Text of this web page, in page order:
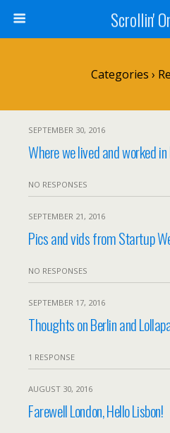
Scrollin'
Categories ›
SEPTEMBER 30, 2016
Where we lived and worked in
NO RESPONSES
SEPTEMBER 21, 2016
Pics and vids from Startup
NO RESPONSES
SEPTEMBER 17, 2016
Thoughts on Berlin and
1 RESPONSE
AUGUST 30, 2016
Farewell London, Hello Lisbon!